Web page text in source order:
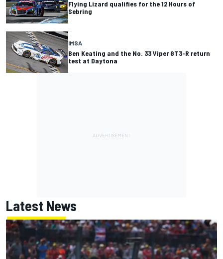
Flying Lizard qualifies for the 12 Hours of
Sebring
IMSA
Ben Keating and the No. 33 Viper GT3-R return
test at Daytona
Latest News